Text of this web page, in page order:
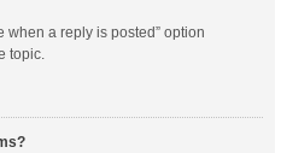
when a reply is posted” option
topic.